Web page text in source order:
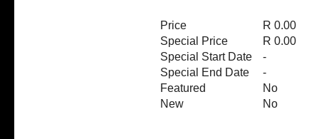
Price
R 0.00
Special Price
R 0.00
Special Start Date
-
Special End Date
-
Featured
No
New
No